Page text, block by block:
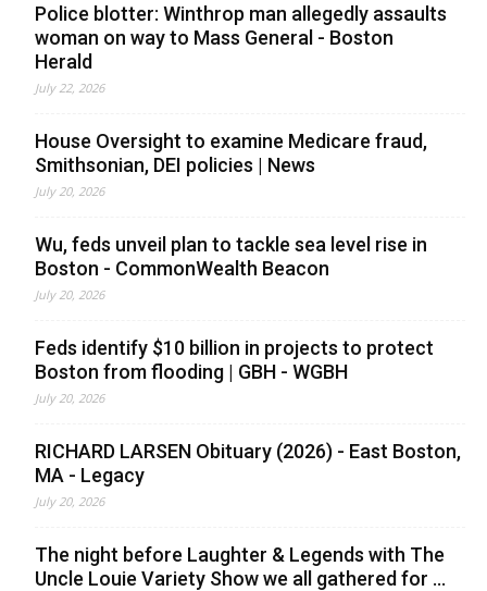
Police blotter: Winthrop man allegedly assaults
woman on way to Mass General - Boston
Herald
July 22, 2026
House Oversight to examine Medicare fraud,
Smithsonian, DEI policies | News
July 20, 2026
Wu, feds unveil plan to tackle sea level rise in
Boston - CommonWealth Beacon
July 20, 2026
Feds identify $10 billion in projects to protect
Boston from flooding | GBH - WGBH
July 20, 2026
RICHARD LARSEN Obituary (2026) - East Boston,
MA - Legacy
July 20, 2026
The night before Laughter & Legends with The
Uncle Louie Variety Show we all gathered for ...